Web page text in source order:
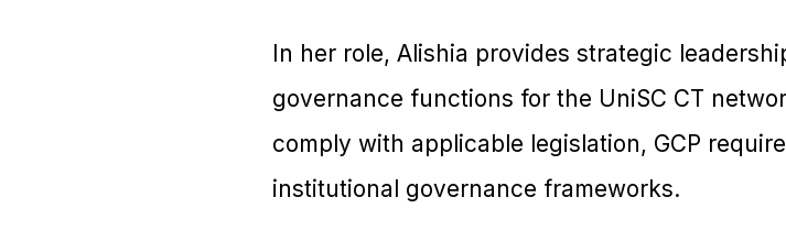
In her role, Alishia provides strategic
governance functions for the UniSC CT
comply with applicable legislation, GCP
institutional governance frameworks.